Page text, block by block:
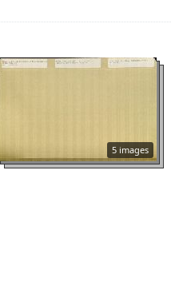
5 images